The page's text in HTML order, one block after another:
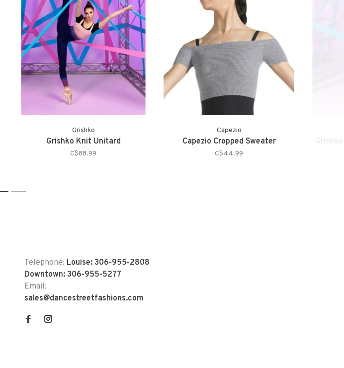
Grishko
Grishko Knit Unitard
C$88.99
Capezio
Capezio Cropped Sweater
C$44.99
1 2
Telephone: Louise: 306-955-2808
Downtown: 306-955-5277
Email:
sales@dancestreetfashions.com